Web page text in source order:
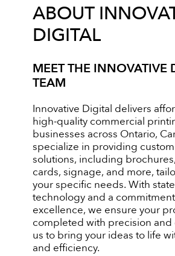
ABOUT
DIGITAL
MEET THE INNOVATIVE
TEAM
Innovative Digital delivers
high-quality commercial
businesses across Ontario,
specialize in providing
solutions, including
cards, signage, and more,
your specific needs. With
technology and a
excellence, we ensure your
completed with precision and
us to bring your ideas to life
and efficiency.